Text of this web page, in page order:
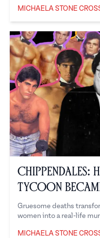
MICHAELA STONE
Chippendales:
Tycoon
Gruesome deaths
women into a real-life
MICHAELA STONE